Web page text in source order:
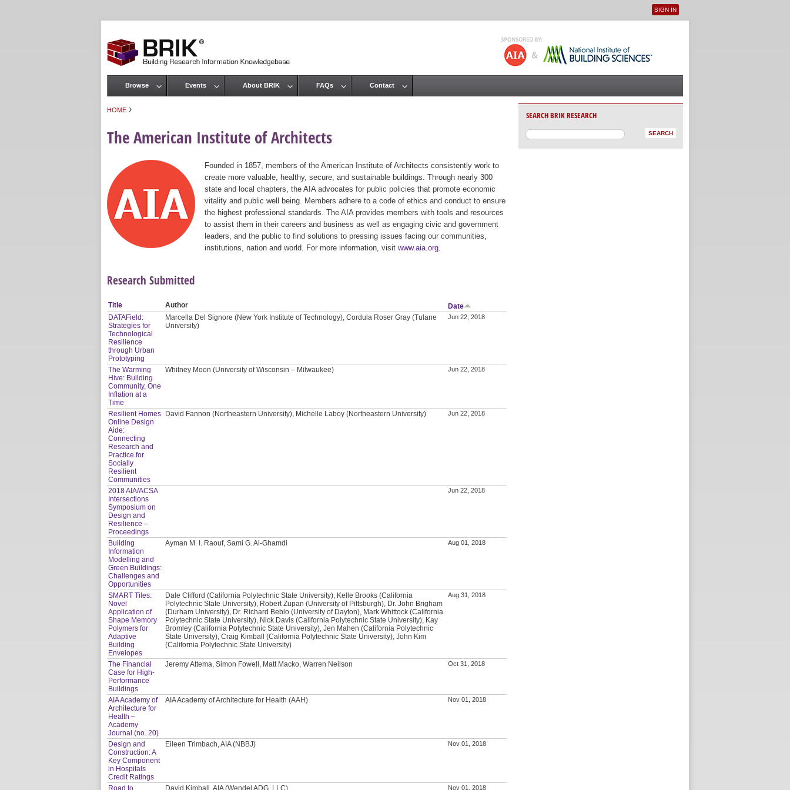
User menu
SIGN IN
HOME ›
The American Institute of Architects
Founded in 1857, members of the American Institute of Architects consistently work to
create more valuable, healthy, secure, and sustainable buildings. Through nearly 300
state and local chapters, the AIA advocates for public policies that promote economic
vitality and public well being. Members adhere to a code of ethics and conduct to ensure
the highest professional standards. The AIA provides members with tools and resources
to assist them in their careers and business as well as engaging civic and government
leaders, and the public to find solutions to pressing issues facing our communities,
institutions, nation and world. For more information, visit www.aia.org
Research Submitted
Title Author
Date
DATAField:
Strategies for
Technological
Resilience
through Urban
Prototyping
Marcella Del Signore (New York Institute of Technology), Cordula Roser Gray (Tulane
University)
Jun 22, 2018
The Warming
Hive: Building
Community, One
Inflation at a
Time
Whitney Moon (University of Wisconsin – Milwaukee) Jun 22, 2018
Resilient Homes
Online Design
Aide:
Connecting
Research and
Practice for
Socially
Resilient
Communities
David Fannon (Northeastern University), Michelle Laboy (Northeastern University) Jun 22, 2018
2018 AIA/ACSA
Intersections
Symposium on
Design and
Resilience –
Proceedings
Jun 22, 2018
Building
Information
Modelling and
Green Buildings:
Challenges and
Opportunities
Ayman M. I. Raouf, Sami G. Al-Ghamdi Aug 01, 2018
SMART Tiles:
Novel
Application of
Shape Memory
Polymers for
Adaptive
Building
Envelopes
Dale Clifford (California Polytechnic State University), Kelle Brooks (California
Polytechnic State University), Robert Zupan (University of Pittsburgh), Dr. John Brigham
(Durham University), Dr. Richard Beblo (University of Dayton), Mark Whittock (California
Polytechnic State University), Nick Davis (California Polytechnic State University), Kay
Bromley (California Polytechnic State University), Jen Mahen (California Polytechnic
State University), Craig Kimball (California Polytechnic State University), John Kim
(California Polytechnic State University)
Aug 31, 2018
The Financial
Case for High-
Performance
Buildings
Jeremy Attema, Simon Fowell, Matt Macko, Warren Neilson Oct 31, 2018
AIA Academy of
Architecture for
Health –
Academy
Journal (no. 20)
AIA Academy of Architecture for Health (AAH) Nov 01, 2018
Design and
Construction: A
Key Component
in Hospitals
Credit Ratings
Eileen Trimbach, AIA (NBBJ) Nov 01, 2018
Road to David Kimball, AIA (Wendel ADG, LLC) Nov 01, 2018
Main menu
Browse Events About BRIK FAQs Contact
SEARCH BRIK RESEARCH